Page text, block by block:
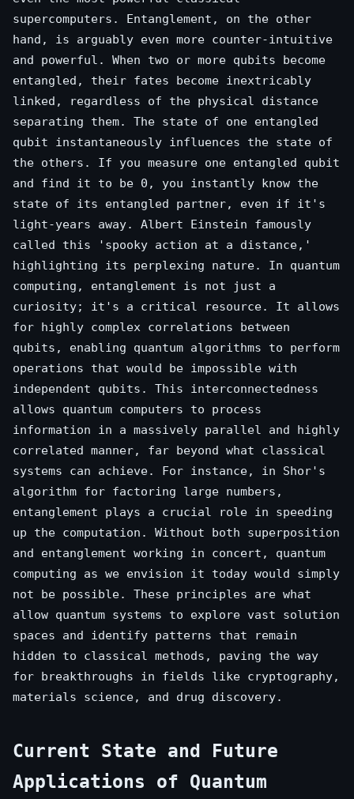
supercomputers. Entanglement, on the other
hand, is arguably even more counter-intuitive
and powerful. When two or more qubits become
entangled, their fates become inextricably
linked, regardless of the physical distance
separating them. The state of one entangled
qubit instantaneously influences the state of
the others. If you measure one entangled qubit
and find it to be 0, you instantly know the
state of its entangled partner, even if it's
light-years away. Albert Einstein famously
called this 'spooky action at a distance,'
highlighting its perplexing nature. In quantum
computing, entanglement is not just a
curiosity; it's a critical resource. It allows
for highly complex correlations between
qubits, enabling quantum algorithms to perform
operations that would be impossible with
independent qubits. This interconnectedness
allows quantum computers to process
information in a massively parallel and highly
correlated manner, far beyond what classical
systems can achieve. For instance, in Shor's
algorithm for factoring large numbers,
entanglement plays a crucial role in speeding
up the computation. Without both superposition
and entanglement working in concert, quantum
computing as we envision it today would simply
not be possible. These principles are what
allow quantum systems to explore vast solution
spaces and identify patterns that remain
hidden to classical methods, paving the way
for breakthroughs in fields like cryptography,
materials science, and drug discovery.
Current State and Future
Applications of Quantum